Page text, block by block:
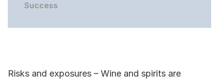
Success
Risks and exposures – Wine and spirits are